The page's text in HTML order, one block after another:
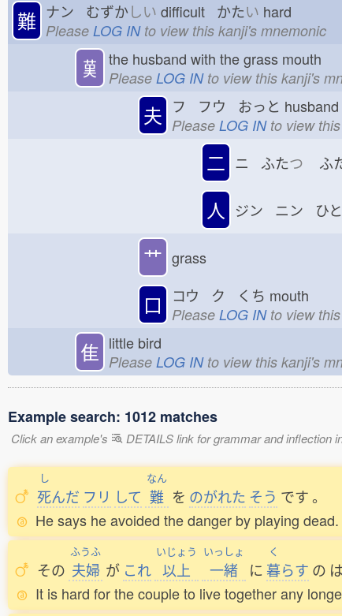
難 ナン むずかしい difficult かたい hard
Please LOG INto view this kanji's mnemonic
𦰩 the husband with the grass mouth
Please LOG INto view this kanji's
夫 フ フウ おっと husband
Please LOG INto view
二 ニ ふたつ ふ
人 ジン ニン ひと
艹 grass
口 コウ ク くち mouth
Please LOG INto view
隹 little bird
Please LOG INto view this kanji's
Example search: 1012 matches
Click an example's DETAILS link for grammar and inflection
し
死んだ フリ して
なん
難 を のがれた そう です。
He says he avoided the danger by playing dead.
その
ふうふ
夫婦 が これ
いじょう
以上
いっしょ
一緒 に
く
暮らす の は
It is hard for the couple to live together any